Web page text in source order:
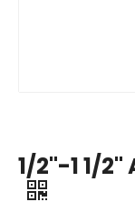
1/2"-1 1/2"